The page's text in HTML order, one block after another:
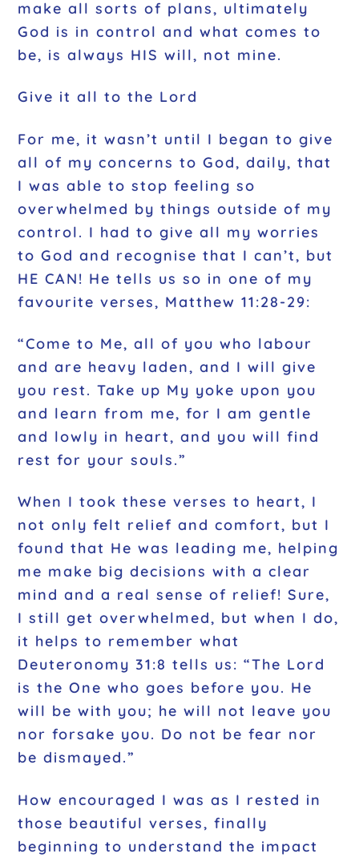
make all sorts of plans, ultimately
God is in control and what comes to
be, is always HIS will, not mine.
Give it all to the Lord
For me, it wasn’t until I began to give
all of my concerns to God, daily, that
I was able to stop feeling so
overwhelmed by things outside of my
control. I had to give all my worries
to God and recognise that I can’t, but
HE CAN! He tells us so in one of my
favourite verses, Matthew 11:28-29:
“Come to Me, all of you who labour
and are heavy laden, and I will give
you rest. Take up My yoke upon you
and learn from me, for I am gentle
and lowly in heart, and you will find
rest for your souls.”
When I took these verses to heart, I
not only felt relief and comfort, but I
found that He was leading me, helping
me make big decisions with a clear
mind and a real sense of relief! Sure,
I still get overwhelmed, but when I do,
it helps to remember what
Deuteronomy 31:8 tells us: “The Lord
is the One who goes before you. He
will be with you; he will not leave you
nor forsake you. Do not be fear nor
be dismayed.”
How encouraged I was as I rested in
those beautiful verses, finally
beginning to understand the impact